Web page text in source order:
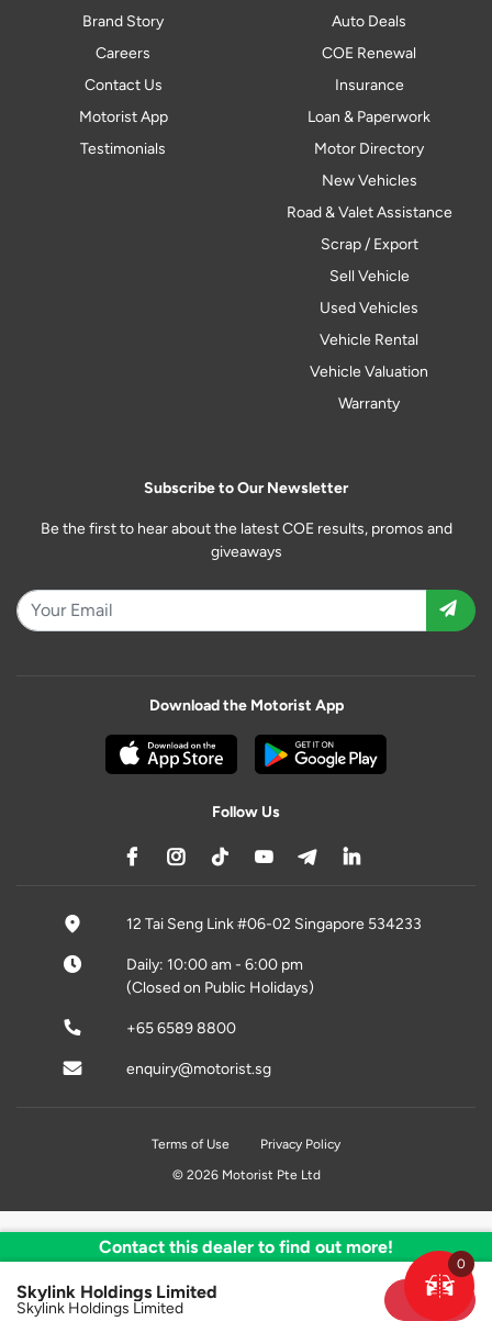
Contact this dealer to find out more!
Skylink Holdings Limited
Skylink Holdings Limited Sold
0
Brand Story
Careers
Contact Us
Motorist App
Testimonials
Auto Deals
COE Renewal
Insurance
Loan & Paperwork
Motor Directory
New Vehicles
Road & Valet Assistance
Scrap / Export
Sell Vehicle
Used Vehicles
Vehicle Rental
Vehicle Valuation
Warranty
Subscribe to Our Newsletter
Be the first to hear about the latest COE results, promos and
giveaways
Download the Motorist App
Follow Us
12 Tai Seng Link #06-02 Singapore 534233
Daily: 10:00 am - 6:00 pm
(Closed on Public Holidays)
+65 6589 8800
enquiry@motorist.sg
Terms of Use
Privacy Policy
© 2026 Motorist Pte Ltd